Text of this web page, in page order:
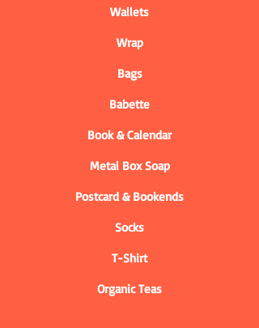
Wallets
Wrap
Bags
Babette
Book & Calendar
Metal Box Soap
Postcard & Bookends
Socks
T-Shirt
Organic Teas